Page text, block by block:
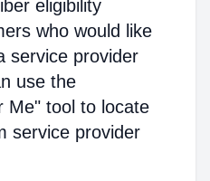
eligibility
who would like
service provider
use the
Me" tool to locate
service provider